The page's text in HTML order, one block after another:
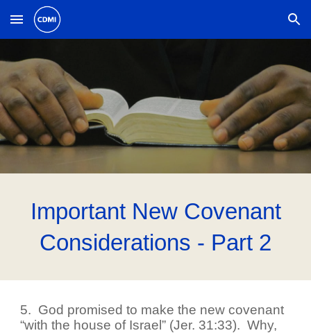
Skip to main content Skip to navigation
Important New Covenant
Considerations - Part 2
5. God promised to make the new covenant
“with the house of Israel” (Jer. 31:33). Why,